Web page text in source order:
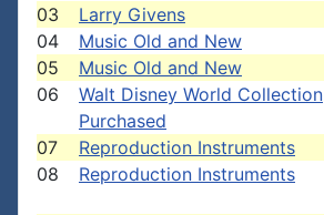
03 Larry Givens
04
Music Old and New
05
Music Old and New
06
Walt Disney World Collection
Purchased
07 Reproduction Instruments
08
Reproduction Instruments